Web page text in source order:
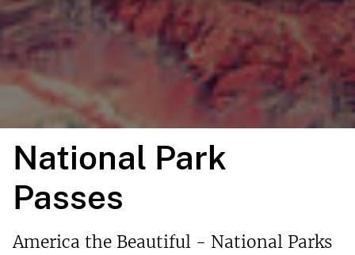
National Park
Passes
America the Beautiful - National Parks